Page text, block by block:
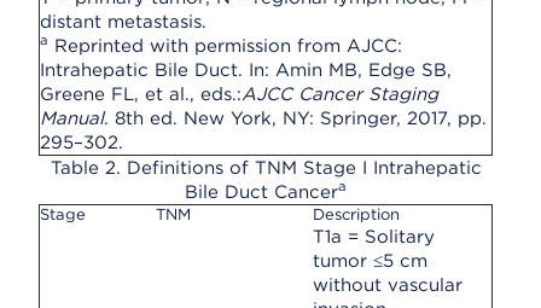
distant metastasis.
a Reprinted with permission from AJCC:
Intrahepatic Bile Duct. In: Amin MB, Edge SB,
Greene FL, et al., eds.:AJCC Cancer Staging
Manual. 8th ed. New York, NY: Springer, 2017, pp.
295–302.
Table 2. Definitions of TNM Stage I Intrahepatic
Bile Duct Cancera
Stage TNM Description
T1a = Solitary
tumor ≤5 cm
without vascular